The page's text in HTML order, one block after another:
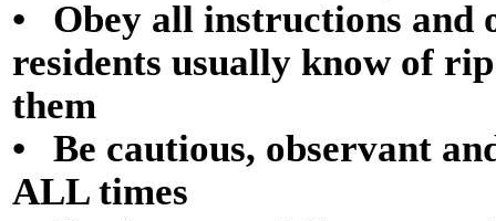
• Obey all instructions and
residents usually know of
them
• Be cautious, observant
ALL times